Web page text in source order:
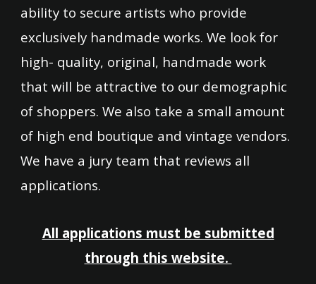
ability to secure artists who provide
exclusively handmade works. We look for
high- quality, original, handmade work
that will be attractive to our demographic
of shoppers. We also take a small amount
of high end boutique and vintage vendors.
We have a jury team that reviews all
applications.
All applications must be submitted
through this website.